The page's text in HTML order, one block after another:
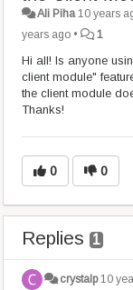
Ali Piha 10 years
years ago • 1
Hi all! Is anyone
client module"
the client module
Thanks!
0 0
Replies 1
crystalp 10